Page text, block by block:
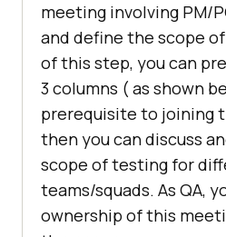
meeting involving PM/
and define the scope
of this step, you can
3 columns ( as shown
prerequisite to joining
then you can discuss
scope of testing for
teams/squads. As QA,
ownership of this